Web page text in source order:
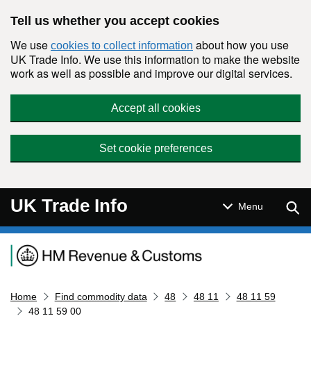
Tell us whether you accept cookies
We use cookies to collect information about how you use
UK Trade Info. We use this information to make the website
work as well as possible and improve our digital services.
Accept all cookies
Set cookie preferences
UK Trade Info Menu
Navigation menu
Home Find commodity data 48 48 11
48 11 59
48 11 59 00